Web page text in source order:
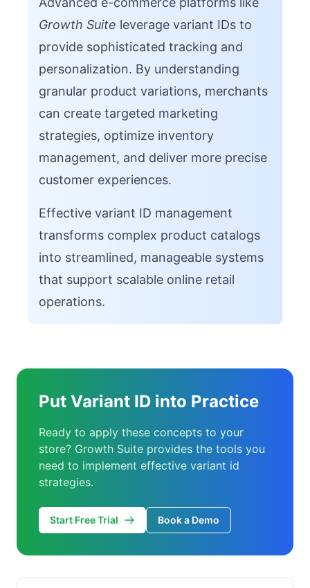
Growth Suite leverage variant IDs to
provide sophisticated tracking and
personalization. By understanding
granular product variations, merchants
can create targeted marketing
strategies, optimize inventory
management, and deliver more precise
customer experiences.
Effective variant ID management
transforms complex product catalogs
into streamlined, manageable systems
that support scalable online retail
operations.
Put Variant ID into Practice
Ready to apply these concepts to your
store? Growth Suite provides the tools you
need to implement effective variant id
strategies.
Start Free Trial Book a Demo